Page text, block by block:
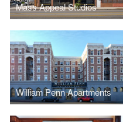
Mass Appeal Studios
William Penn Apartments